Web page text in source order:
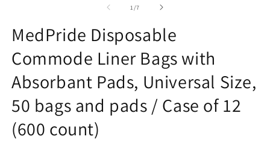
1/of
7
MedPride Disposable
Commode Liner Bags with
Absorbant Pads, Universal Size,
50 bags and pads / Case of 12
(600 count)